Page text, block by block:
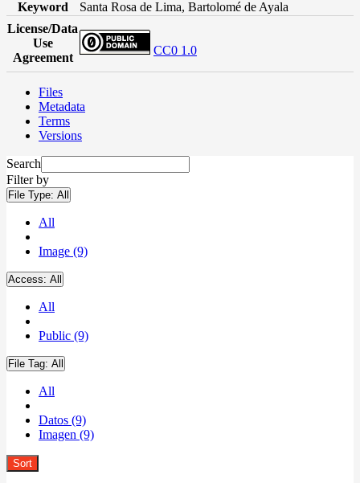
Keyword
Santa Rosa de Lima, Bartolomé de Ayala
License/Data
Use
Agreement
CC0 1.0
Files
Metadata
Terms
Versions
Search
Filter by
File Type: All
All
Image (9)
Access: All
All
Public (9)
File Tag: All
All
Datos (9)
Imagen (9)
Sort